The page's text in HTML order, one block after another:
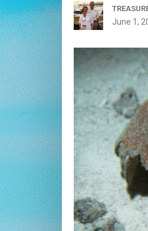
June 1,